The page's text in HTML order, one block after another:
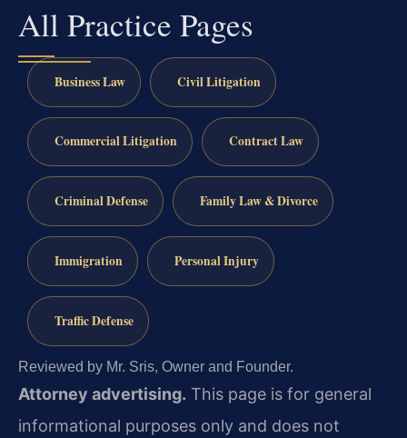
All Practice Pages
Business Law Civil Litigation
Commercial Litigation Contract Law
Criminal Defense Family Law & Divorce
Immigration Personal Injury
Traffic Defense
Reviewed by Mr. Sris, Owner and Founder.
Attorney advertising. This page is for general
informational purposes only and does not